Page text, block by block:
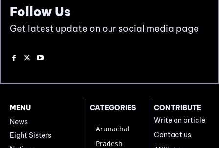
Follow Us
Get latest update on our social media page
MENU
News
Eight Sisters
CATEGORIES
Arunachal
Pradesh
CONTRIBUTE
Write an article
Contact us